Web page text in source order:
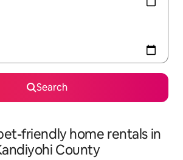
Search
friendly home rentals in
County